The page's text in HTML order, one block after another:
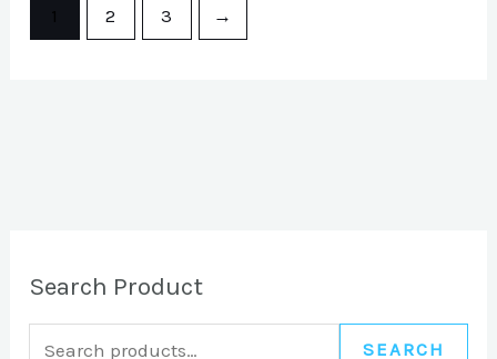
Search Product
SEARCH
1 2 3 →